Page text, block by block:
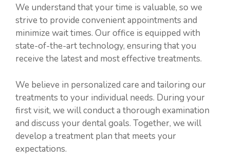
We understand that your time is valuable, so we
strive to provide convenient appointments and
minimize wait times. Our office is equipped with
state-of-the-art technology, ensuring that you
receive the latest and most effective treatments.
We believe in personalized care and tailoring our
treatments to your individual needs. During your
first visit, we will conduct a thorough examination
and discuss your dental goals. Together, we will
develop a treatment plan that meets your
expectations.